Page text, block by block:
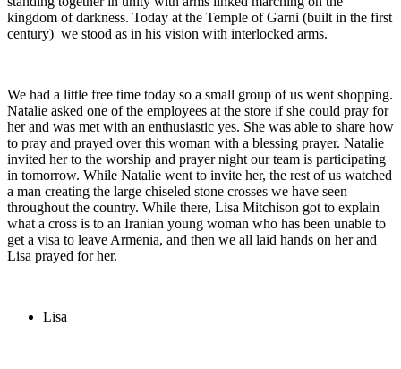
kingdom of darkness. Today at the Temple of Garni (built in the first
century) we stood as in his vision with interlocked arms.
We had a little free time today so a small group of us went shopping.
Natalie asked one of the employees at the store if she could pray for
her and was met with an enthusiastic yes. She was able to share how
to pray and prayed over this woman with a blessing prayer. Natalie
invited her to the worship and prayer night our team is participating
in tomorrow. While Natalie went to invite her, the rest of us watched
a man creating the large chiseled stone crosses we have seen
throughout the country. While there, Lisa Mitchison got to explain
what a cross is to an Iranian young woman who has been unable to
get a visa to leave Armenia, and then we all laid hands on her and
Lisa prayed for her.
Lisa